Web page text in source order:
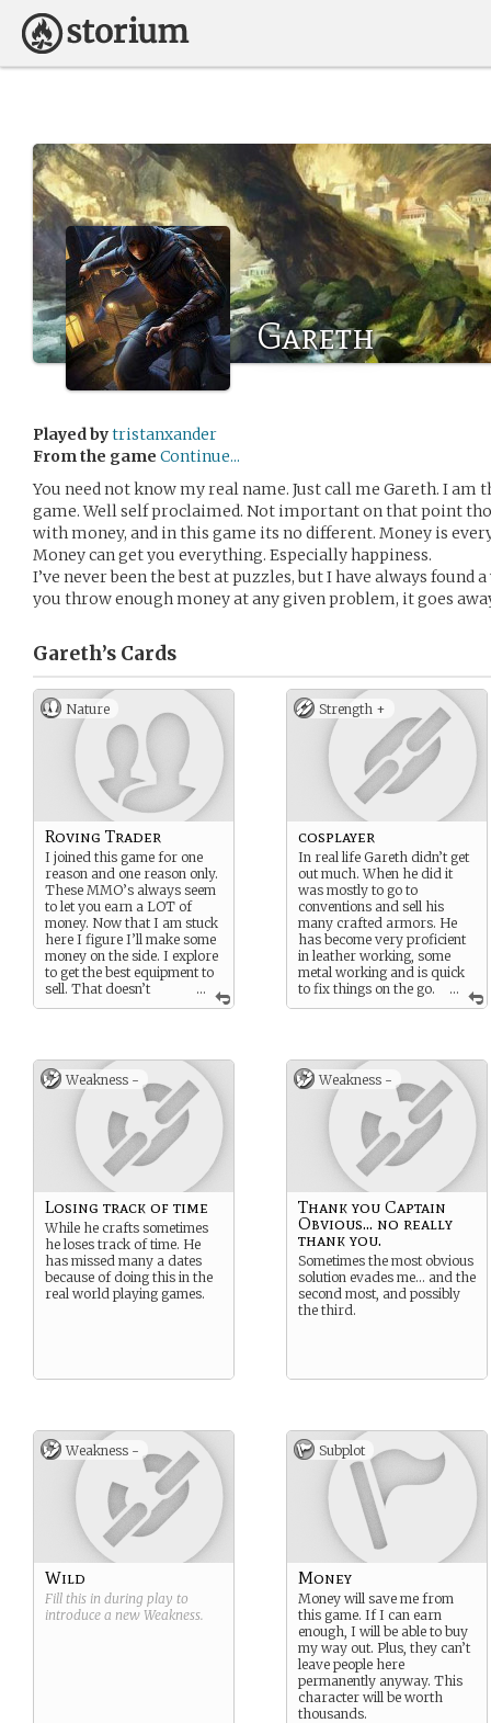
Gareth
Played bytristanxander
From the game Continue...
You need not know my real name. Just call me Gareth. I
game. Well self proclaimed. Not important on that point
with money, and in this game its no different. Money is
Money can get you everything. Especially happiness.
I’ve never been the best at puzzles, but I have always
you throw enough money at any given problem, it goes
Gareth’s Cards
Nature
...
Roving Trader
I joined this game for one
reason and one reason only.
These MMO’s always seem
to let you earn a LOT of
money. Now that I am stuck
here I figure I’ll make some
money on the side. I explore
to get the best equipment to
sell. That doesn’t
mean I don’t know how to
Strength +
...
cosplayer
In real life Gareth didn’t get
out much. When he did it
was mostly to go to
conventions and sell his
many crafted armors. He
has become very proficient
in leather working, some
metal working and is quick
to fix things on the go.
Especially when he has the
Weakness -
Losing track of time
While he crafts sometimes
he loses track of time. He
has missed many a dates
because of doing this in the
real world playing games.
Weakness -
Thank you Captain
Obvious... no really
thank you.
Sometimes the most obvious
solution evades me… and the
second most, and possibly
the third.
Weakness -
Wild
Fill this in during play to
introduce a new Weakness.
Subplot
Money
Money will save me from
this game. If I can earn
enough, I will be able to buy
my way out. Plus, they can’t
leave people here
permanently anyway. This
character will be worth
thousands.